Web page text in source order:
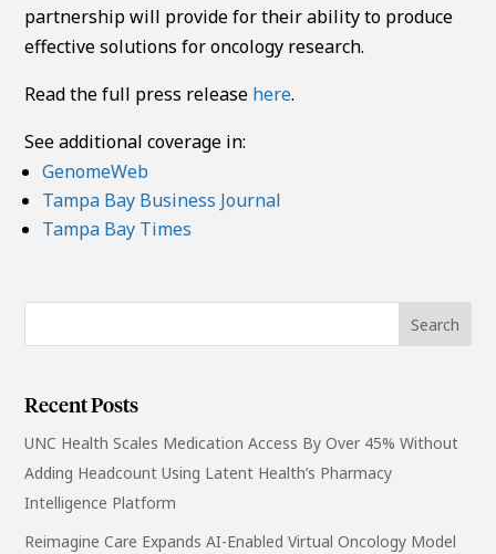
partnership will provide for their ability to produce
effective solutions for oncology research.
Read the full press release here.
See additional coverage in:
GenomeWeb
Tampa Bay Business Journal
Tampa Bay Times
Recent Posts
UNC Health Scales Medication Access By Over 45% Without
Adding Headcount Using Latent Health’s Pharmacy
Intelligence Platform
Reimagine Care Expands AI-Enabled Virtual Oncology Model